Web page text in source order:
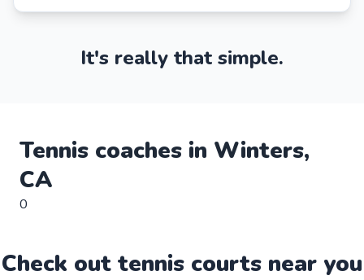
It's really that simple.
Tennis coaches in Winters,
CA
0
Check out tennis courts near you